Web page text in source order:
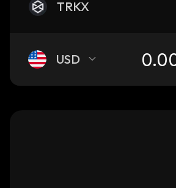
TRKX
USD